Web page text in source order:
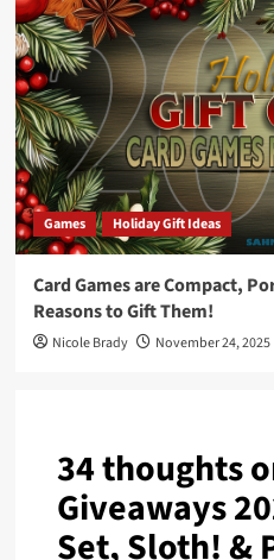
Games Holiday Gift Ideas
Card Games are Compact,
Reasons to Gift Them!
Nicole Brady November 24, 2025
34 thoughts
Giveaways
Set, Sloth! &